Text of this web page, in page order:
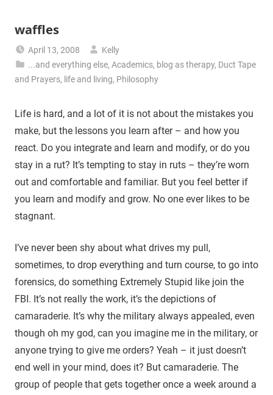
waffles
April 13, 2008
Kelly
...and everything else,Academics, blog as therapy, Duct Tape
and Prayers, life and living, Philosophy
Life is hard, and a lot of it is not about the mistakes you
make, but the lessons you learn after – and how you
react. Do you integrate and learn and modify, or do you
stay in a rut? It’s tempting to stay in ruts – they’re worn
out and comfortable and familiar. But you feel better if
you learn and modify and grow. No one ever likes to be
stagnant.
I’ve never been shy about what drives my pull,
sometimes, to drop everything and turn course, to go into
forensics, do something Extremely Stupid like join the
FBI. It’s not really the work, it’s the depictions of
camaraderie. It’s why the military always appealed, even
though oh my god, can you imagine me in the military, or
anyone trying to give me orders? Yeah – it just doesn’t
end well in your mind, does it? But camaraderie. The
group of people that gets together once a week around a